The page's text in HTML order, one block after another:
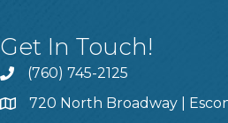
Get In Touch!
(760) 745-2125
720 North Broadway |